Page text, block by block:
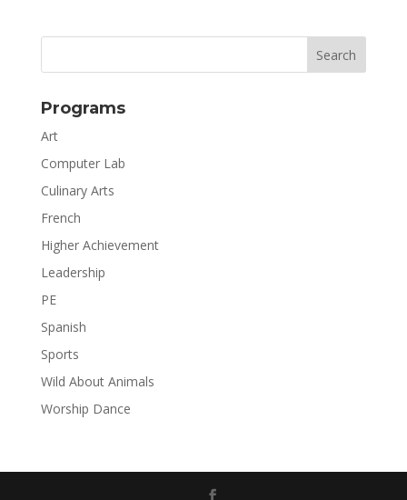
Programs
Art
Computer Lab
Culinary Arts
French
Higher Achievement
Leadership
PE
Spanish
Sports
Wild About Animals
Worship Dance